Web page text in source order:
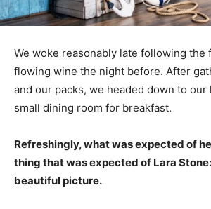
We woke reasonably late following the
flowing wine the night before. After
and our packs, we headed down to our
small dining room for breakfast.
Refreshingly, what was expected of
thing that was expected of Lara
beautiful picture.